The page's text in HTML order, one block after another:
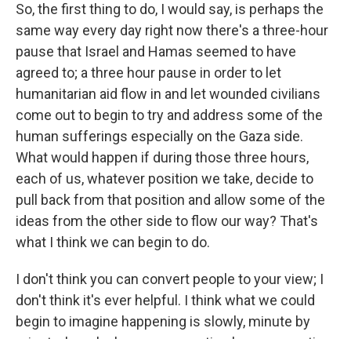
So, the first thing to do, I would say, is perhaps the
same way every day right now there's a three-hour
pause that Israel and Hamas seemed to have
agreed to; a three hour pause in order to let
humanitarian aid flow in and let wounded civilians
come out to begin to try and address some of the
human sufferings especially on the Gaza side.
What would happen if during those three hours,
each of us, whatever position we take, decide to
pull back from that position and allow some of the
ideas from the other side to flow our way? That's
what I think we can begin to do.
I don't think you can convert people to your view; I
don't think it's ever helpful. I think what we could
begin to imagine happening is slowly, minute by